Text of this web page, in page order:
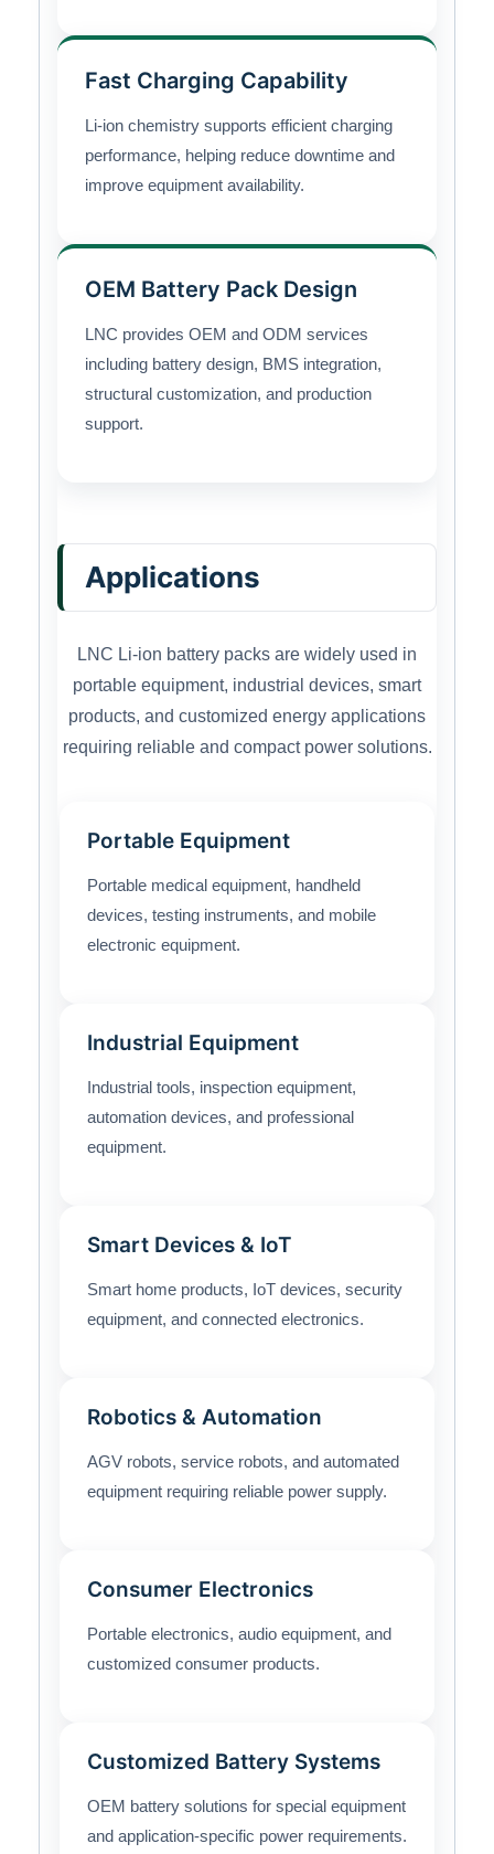
Fast Charging Capability
Li-ion chemistry supports efficient charging
performance, helping reduce downtime and
improve equipment availability.
OEM Battery Pack Design
LNC provides OEM and ODM services
including battery design, BMS integration,
structural customization, and production
support.
Applications
LNC Li-ion battery packs are widely used in
portable equipment, industrial devices, smart
products, and customized energy applications
requiring reliable and compact power solutions.
Portable Equipment
Portable medical equipment, handheld
devices, testing instruments, and mobile
electronic equipment.
Industrial Equipment
Industrial tools, inspection equipment,
automation devices, and professional
equipment.
Smart Devices & IoT
Smart home products, IoT devices, security
equipment, and connected electronics.
Robotics & Automation
AGV robots, service robots, and automated
equipment requiring reliable power supply.
Consumer Electronics
Portable electronics, audio equipment, and
customized consumer products.
Customized Battery Systems
OEM battery solutions for special equipment
and application-specific power requirements.